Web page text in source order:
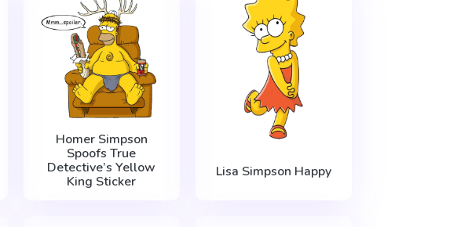
Homer Simpson
Spoofs True
Detective’s Yellow
King Sticker
Lisa Simpson Happy